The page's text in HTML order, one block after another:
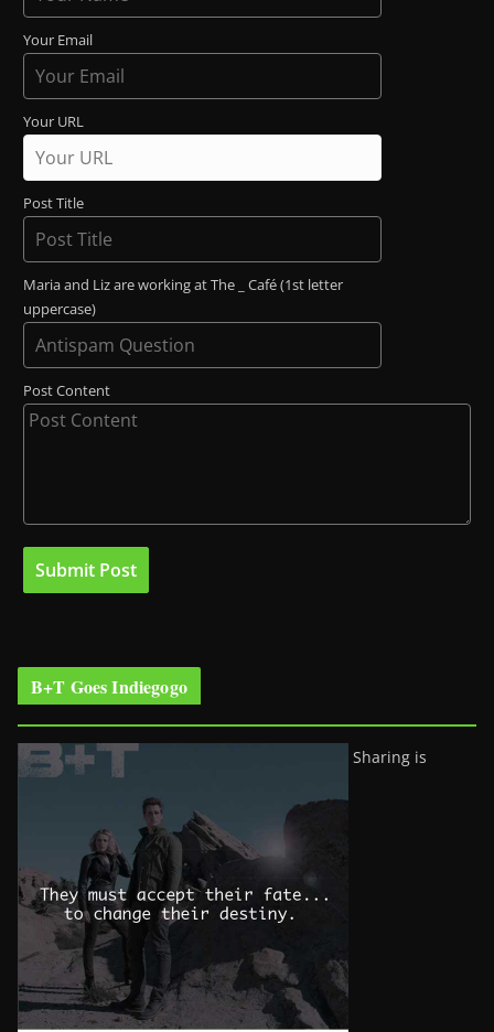
Your Email
Your URL
Post Title
Maria and Liz are working at The _ Café (1st letter
uppercase)
Post Content
B+T Goes Indiegogo
Sharing is